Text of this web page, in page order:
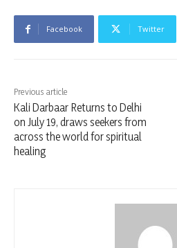
Facebook Twitter
Previous article
Kali Darbaar Returns to Delhi
on July 19, draws seekers from
across the world for spiritual
healing